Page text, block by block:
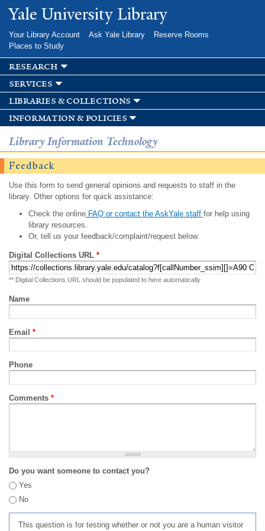
Skip to
main
Yale University Library
Your Library Account Ask Yale Library
Reserve Rooms
Places to Study
research
services
libraries & collections
information & policies
Library Information Technology
Feedback
Use this form to send general opinions and requests to staff in the
library. Other options for quick assistance:
Check the onlineFAQ or contact the AskYale staff for help using
library resources.
Or, tell us your feedback/complaint/request below.
Digital Collections URL *
** Digital Collections URL should be populated to here automatically
Name
Email *
Phone
Comments *
Do you want someone to contact you?
Yes
No
This question is for testing whether or not you are a human visitor